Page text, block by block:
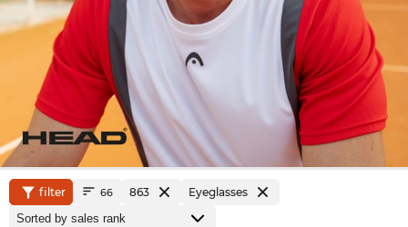
filter 66 863 Eyeglasses